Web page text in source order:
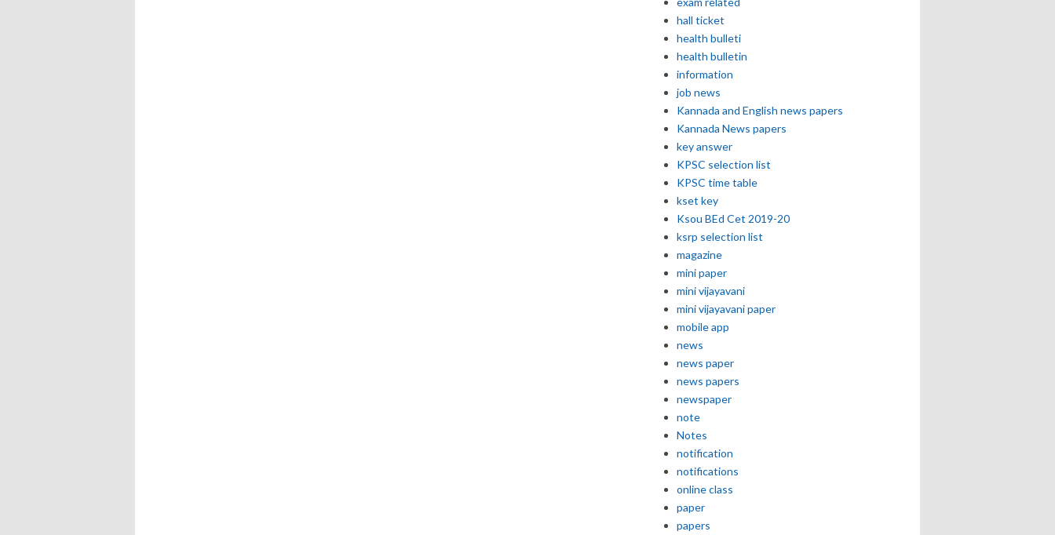
hall ticket
health bulleti
health bulletin
information
job news
Kannada and English news papers
Kannada News papers
key answer
KPSC selection list
KPSC time table
kset key
Ksou BEd Cet 2019-20
ksrp selection list
magazine
mini paper
mini vijayavani
mini vijayavani paper
mobile app
news
news paper
news papers
newspaper
note
Notes
notification
notifications
online class
paper
papers